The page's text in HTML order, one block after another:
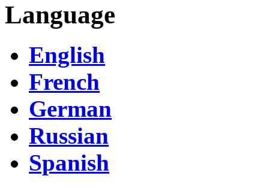
Language
English
French
German
Russian
Spanish